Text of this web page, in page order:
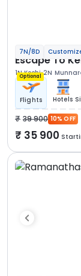
7N/8D
Escape To
1N Kochi 2N Munnar
Optional
Flights Hotels
39 900 10% OFF
35 900